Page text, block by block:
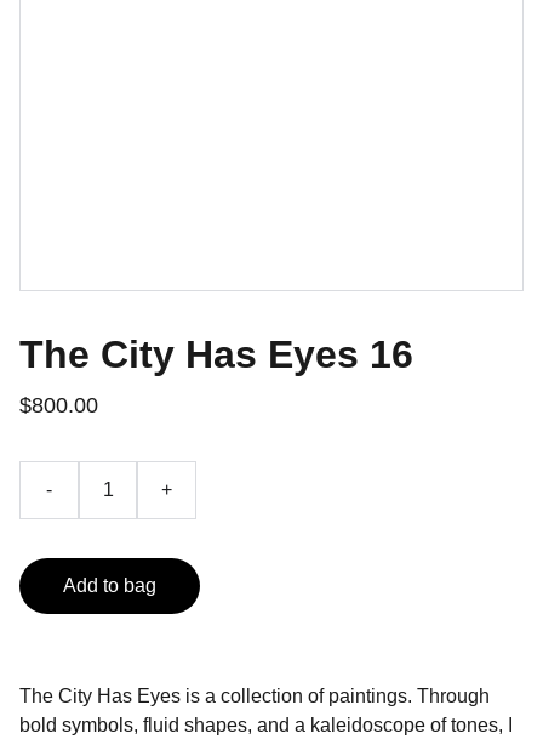
The City Has Eyes 16
$800.00
- +
Add to bag
The City Has Eyes is a collection of paintings. Through
bold symbols, fluid shapes, and a kaleidoscope of tones, I